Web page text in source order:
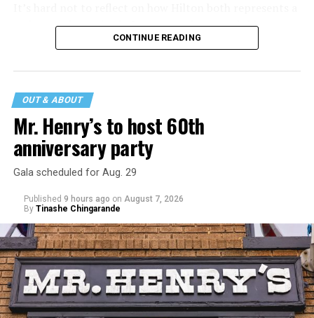
major turning point in Internet culture, and this
incident may be a warning of its potential end. A
that his family was on the scene minutes before the
incident but quickly fled to protect his children and
niece from any future trauma.
CONTINUE READING
OUT & ABOUT
Mr. Henry’s to host 60th
anniversary party
Gala scheduled for Aug. 29
Published 9 hours ago on August 7, 2026
By Tinashe Chingarande